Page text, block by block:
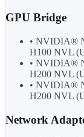
GPU Bridge
• NVIDIA®
H100 NVL
• NVIDIA®
H200 NVL
• NVIDIA®
H200 NVL
Network